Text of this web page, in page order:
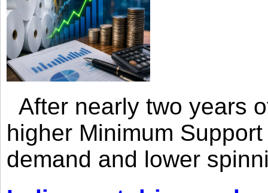
After nearly two years
higher Minimum
demand and lower